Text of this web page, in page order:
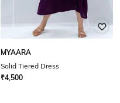
MYAARA
Solid Tiered Dress
₹4,500